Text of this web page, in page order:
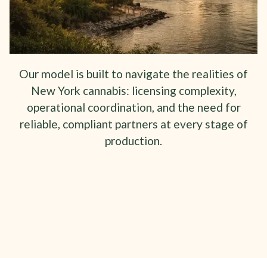
Our model is built to navigate the realities of
New York cannabis: licensing complexity,
operational coordination, and the need for
reliable, compliant partners at every stage of
production.